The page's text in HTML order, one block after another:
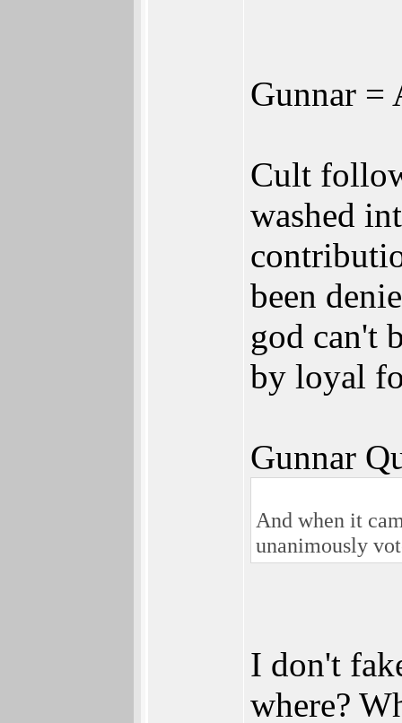
Gunnar =
Cult
washed
been
god can't
by loyal
Gunnar
And when it
unanimously
I don't
where?